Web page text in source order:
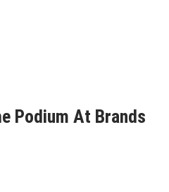
Podium At Brands